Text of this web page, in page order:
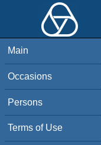
Main
Occasions
Persons
Terms of Use